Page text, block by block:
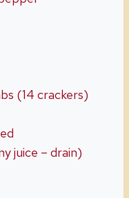
(14 crackers)
juice – drain)